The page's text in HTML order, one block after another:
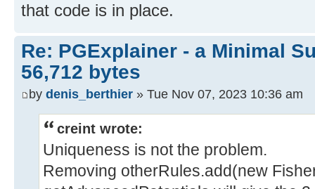
that code is in place.
Re: PGExplainer - a Minimal
56,712 bytes
by denis_berthier » Tue Nov 07, 2023 10:36 am
creint wrote:
Uniqueness is not the problem.
Removing otherRules.add(new